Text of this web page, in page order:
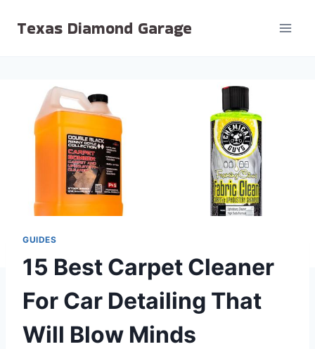
Texas Diamond Garage
GUIDES
15 Best Carpet Cleaner
For Car Detailing That
Will Blow Minds